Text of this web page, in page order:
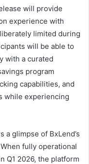
will provide
experience with
limited during
will be able to
with a curated
program
capabilities, and
while experiencing
glimpse of BxLend’s
fully operational
Q1 2026, the platform